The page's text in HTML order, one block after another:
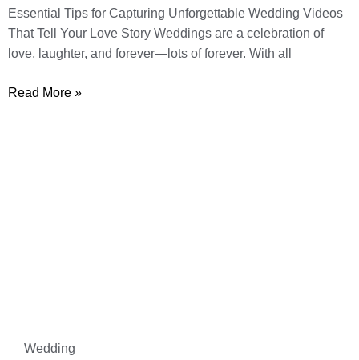
Essential Tips for Capturing Unforgettable Wedding Videos
That Tell Your Love Story Weddings are a celebration of
love, laughter, and forever—lots of forever. With all
Read More »
Wedding